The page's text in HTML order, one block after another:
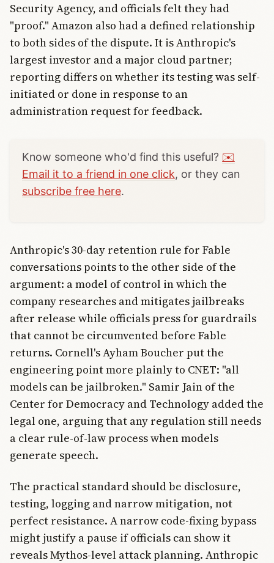
Security Agency, and officials felt they had
"proof." Amazon also had a defined relationship
to both sides of the dispute. It is Anthropic's
largest investor and a major cloud partner;
reporting differs on whether its testing was self-
initiated or done in response to an
administration request for feedback.
Know someone who'd find this useful? ✉️
Email it to a friend in one click, or they can
subscribe free here.
Anthropic's 30-day retention rule for Fable
conversations points to the other side of the
argument: a model of control in which the
company researches and mitigates jailbreaks
after release while officials press for guardrails
that cannot be circumvented before Fable
returns. Cornell's Ayham Boucher put the
engineering point more plainly to CNET: "all
models can be jailbroken." Samir Jain of the
Center for Democracy and Technology added the
legal one, arguing that any regulation still needs
a clear rule-of-law process when models
generate speech.
The practical standard should be disclosure,
testing, logging and narrow mitigation, not
perfect resistance. A narrow code-fixing bypass
might justify a pause if officials can show it
reveals Mythos-level attack planning. Anthropic